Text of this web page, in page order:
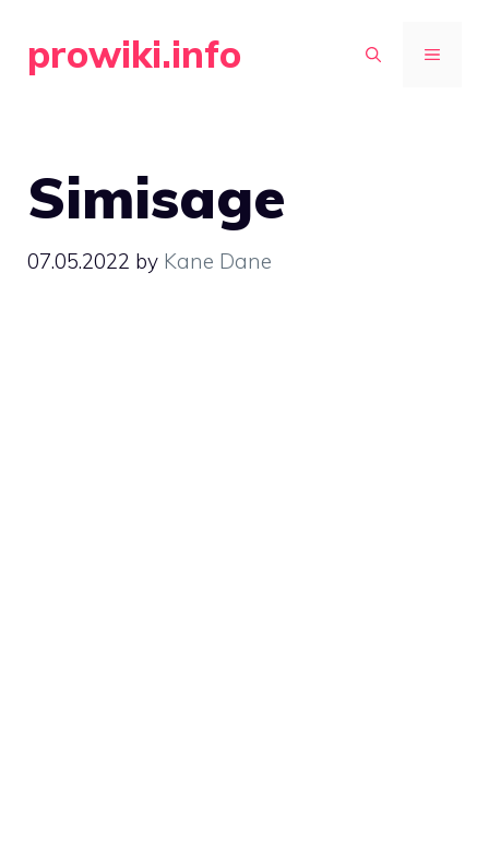
prowiki.info MENU
Simisage
07.05.2022 by Kane Dane